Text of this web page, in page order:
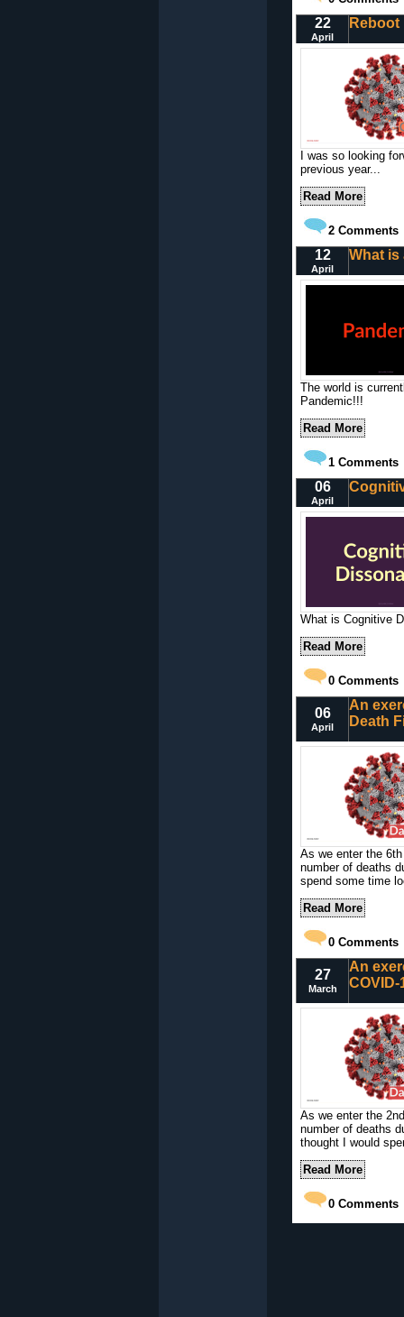
22
April
Reboot
I was so looking
previous year...
Read More
2 Comments
12
April
What is
The world is
Pandemic!!!
Read More
1 Comments
06
April
What is Cognitive
Read More
0 Comments
06
April
An
Death
As we enter the
number of deaths
spend some time
Read More
0 Comments
27
March
An
As we enter the
number of deaths
thought I would
Read More
0 Comments